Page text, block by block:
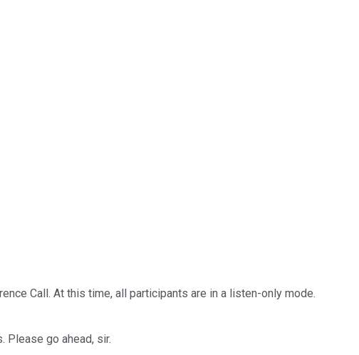
Call. At this time, all participants are in a listen-only mode.
Please go ahead, sir.